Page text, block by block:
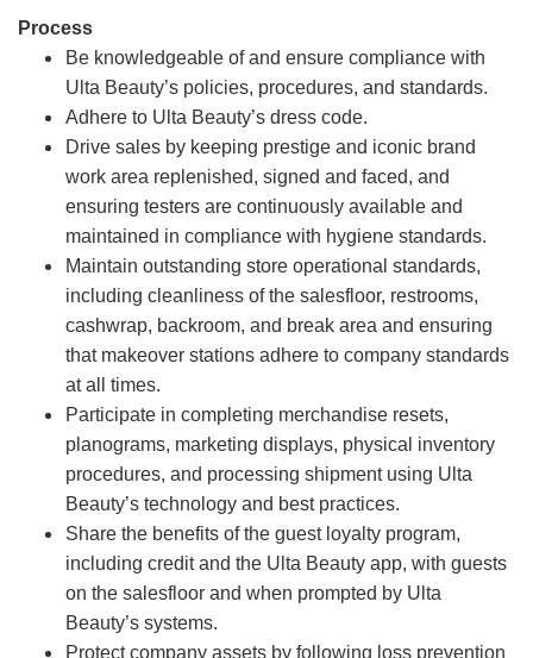
Process
Be knowledgeable of and ensure compliance with
Ulta Beauty’s policies, procedures, and standards.
Adhere to Ulta Beauty’s dress code.
Drive sales by keeping prestige and iconic brand
work area replenished, signed and faced, and
ensuring testers are continuously available and
maintained in compliance with hygiene standards.
Maintain outstanding store operational standards,
including cleanliness of the salesfloor, restrooms,
cashwrap, backroom, and break area and ensuring
that makeover stations adhere to company standards
at all times.
Participate in completing merchandise resets,
planograms, marketing displays, physical inventory
procedures, and processing shipment using Ulta
Beauty’s technology and best practices.
Share the benefits of the guest loyalty program,
including credit and the Ulta Beauty app, with guests
on the salesfloor and when prompted by Ulta
Beauty’s systems.
Protect company assets by following loss prevention